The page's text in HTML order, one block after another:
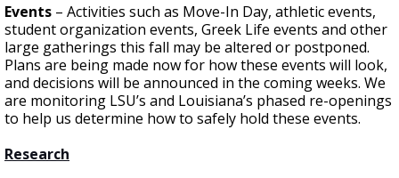
Events – Activities such as Move-In Day, athletic events,
student organization events, Greek Life events and other
large gatherings this fall may be altered or postponed.
Plans are being made now for how these events will look,
and decisions will be announced in the coming weeks. We
are monitoring LSU’s and Louisiana’s phased re-openings
to help us determine how to safely hold these events.
Research